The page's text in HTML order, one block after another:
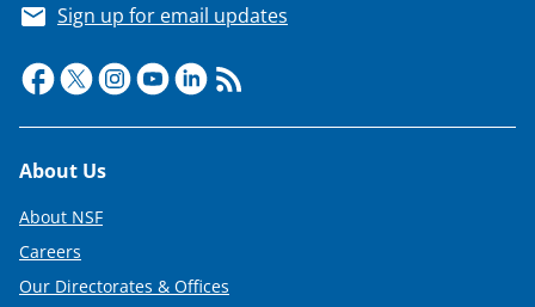
Sign up for email updates
Footer
About Us
About NSF
Careers
Our Directorates & Offices